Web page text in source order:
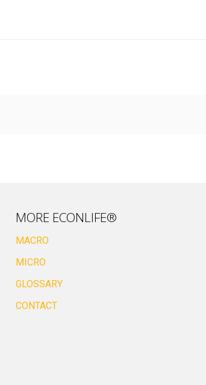
MORE ECONLIFE®
MACRO
MICRO
GLOSSARY
CONTACT